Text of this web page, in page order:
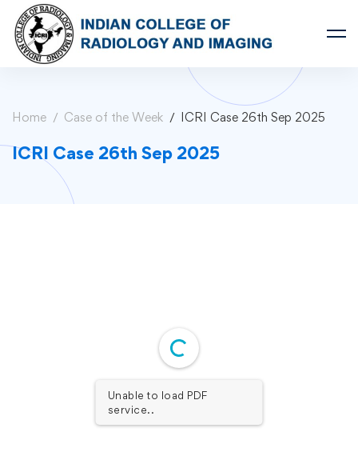
Home Case of the Week ICRI Case 26th Sep 2025
ICRI Case 26th Sep 2025
Unable to load PDF
service..